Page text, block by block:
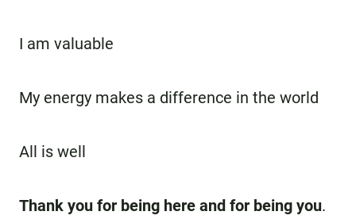
I am valuable
My energy makes a difference in the world
All is well
Thank you for being here and for being you.